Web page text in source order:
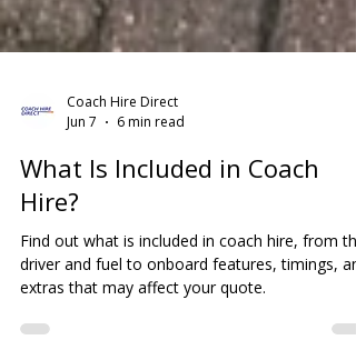
Coach Hire Direct
Jun 7
6 min read
Hire?
Find out what is included in coach hire, from the
driver and fuel to onboard features, timings,